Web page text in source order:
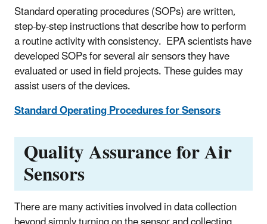
Standard operating procedures (SOPs) are written,
step-by-step instructions that describe how to perform
a routine activity with consistency. EPA scientists have
developed SOPs for several air sensors they have
evaluated or used in field projects. These guides may
assist users of the devices.
Standard Operating Procedures for Sensors
Quality Assurance for Air
Sensors
There are many activities involved in data collection